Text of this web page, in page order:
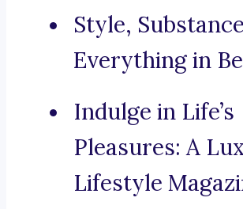
Style,
Everything in
Indulge in Life’s
Pleasures: A
Lifestyle